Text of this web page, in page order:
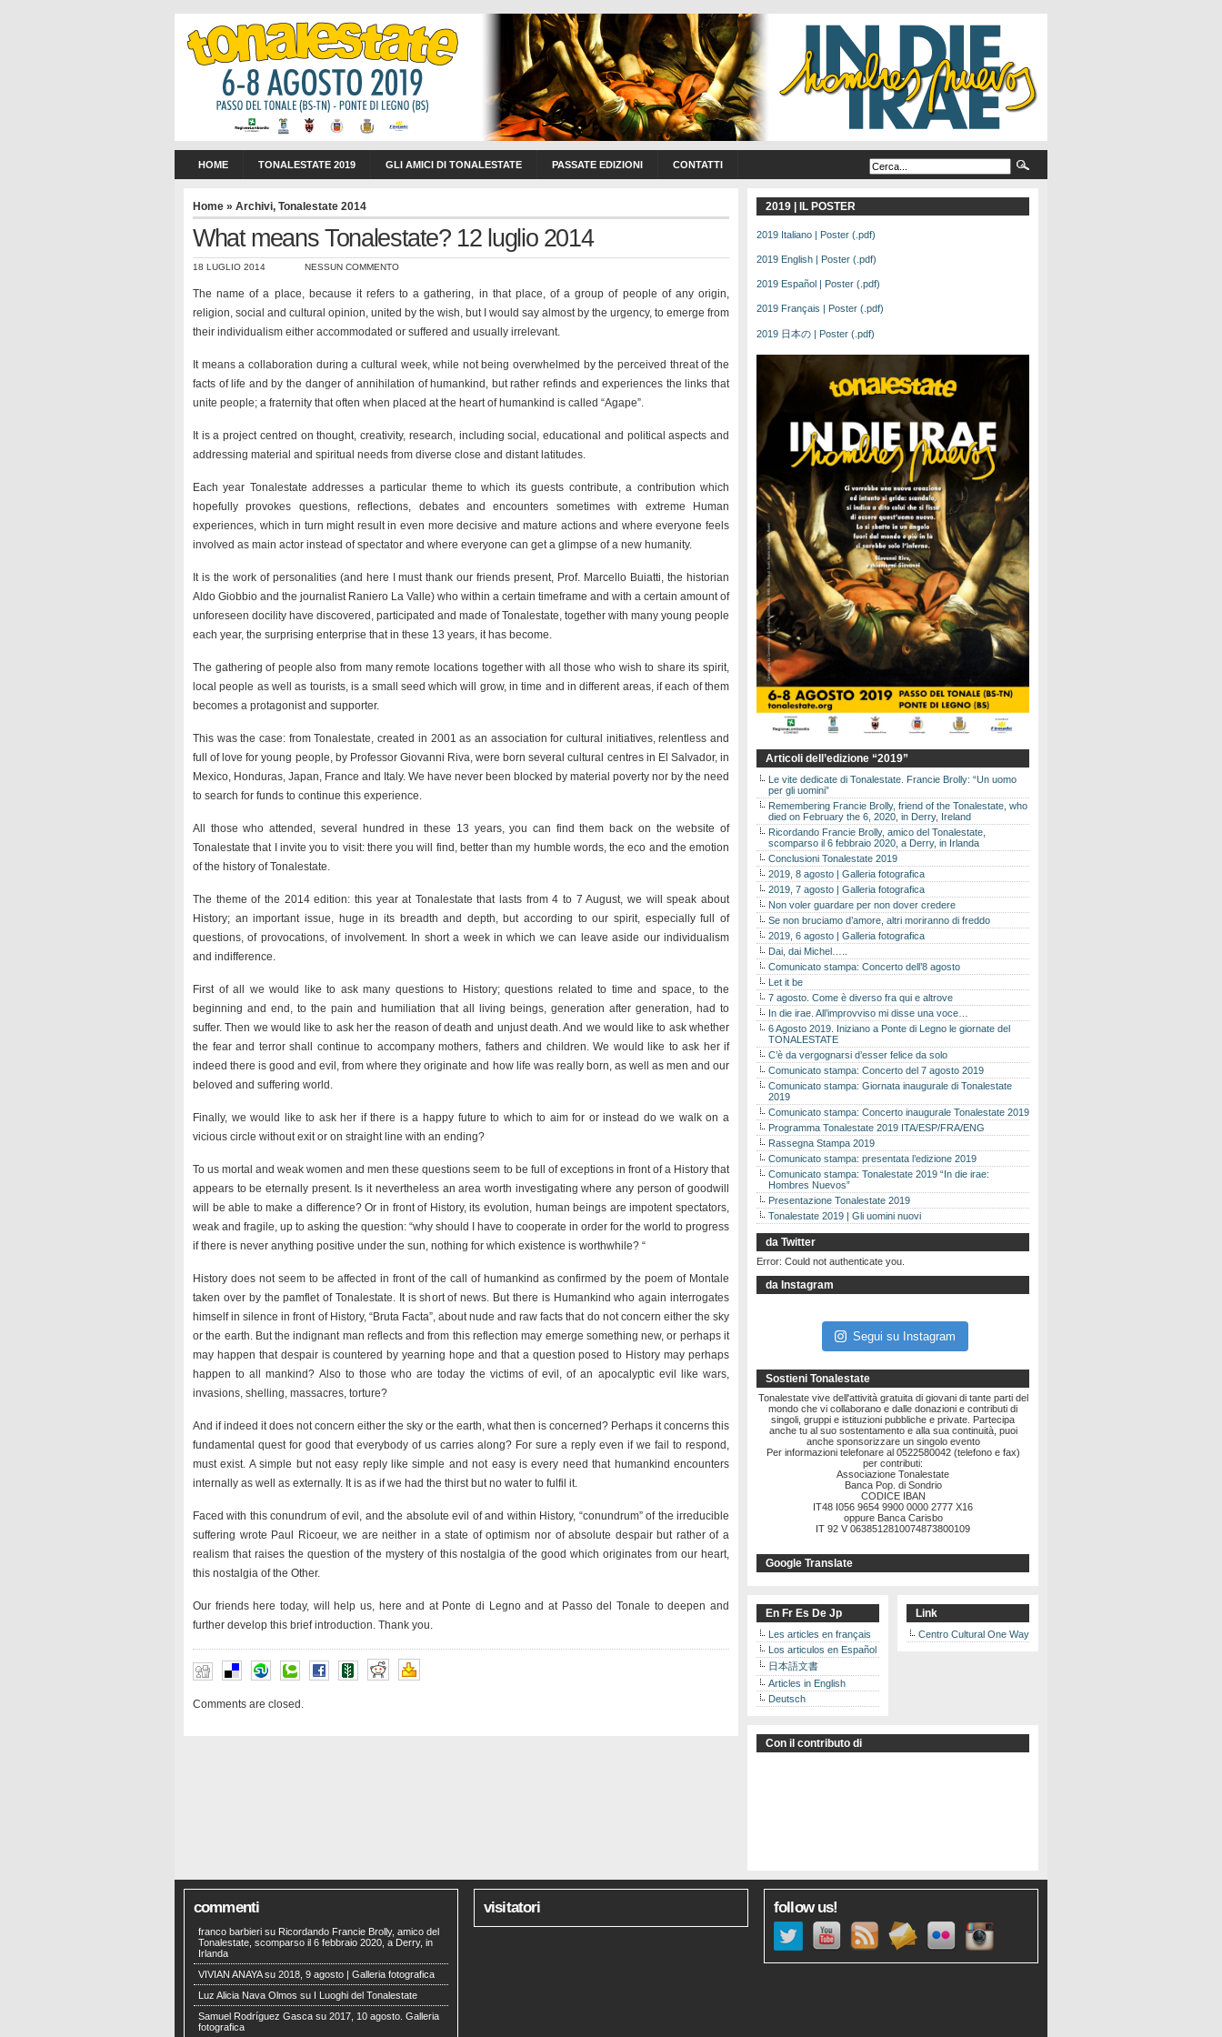
HOME TONALESTATE 2019 GLI AMICI DI TONALESTATE PASSATE EDIZIONI CONTATTI
Home » Archivi, Tonalestate 2014
What means Tonalestate? 12 luglio 2014
18 LUGLIO 2014 NESSUN COMMENTO
The name of a place, because it refers to a gathering, in that place, of a group of people of any origin,
religion, social and cultural opinion, united by the wish, but I would say almost by the urgency, to emerge from
their individualism either accommodated or suffered and usually irrelevant.
It means a collaboration during a cultural week, while not being overwhelmed by the perceived threat of the
facts of life and by the danger of annihilation of humankind, but rather refinds and experiences the links that
unite people; a fraternity that often when placed at the heart of humankind is called “Agape”.
It is a project centred on thought, creativity, research, including social, educational and political aspects and
addressing material and spiritual needs from diverse close and distant latitudes.
Each year Tonalestate addresses a particular theme to which its guests contribute, a contribution which
hopefully provokes questions, reflections, debates and encounters sometimes with extreme Human
experiences, which in turn might result in even more decisive and mature actions and where everyone feels
involved as main actor instead of spectator and where everyone can get a glimpse of a new humanity.
It is the work of personalities (and here I must thank our friends present, Prof. Marcello Buiatti, the historian
Aldo Giobbio and the journalist Raniero La Valle) who within a certain timeframe and with a certain amount of
unforeseen docility have discovered, participated and made of Tonalestate, together with many young people
each year, the surprising enterprise that in these 13 years, it has become.
The gathering of people also from many remote locations together with all those who wish to share its spirit,
local people as well as tourists, is a small seed which will grow, in time and in different areas, if each of them
becomes a protagonist and supporter.
This was the case: from Tonalestate, created in 2001 as an association for cultural initiatives, relentless and
full of love for young people, by Professor Giovanni Riva, were born several cultural centres in El Salvador, in
Mexico, Honduras, Japan, France and Italy. We have never been blocked by material poverty nor by the need
to search for funds to continue this experience.
All those who attended, several hundred in these 13 years, you can find them back on the website of
Tonalestate that I invite you to visit: there you will find, better than my humble words, the eco and the emotion
of the history of Tonalestate.
The theme of the 2014 edition: this year at Tonalestate that lasts from 4 to 7 August, we will speak about
History; an important issue, huge in its breadth and depth, but according to our spirit, especially full of
questions, of provocations, of involvement. In short a week in which we can leave aside our individualism
and indifference.
First of all we would like to ask many questions to History; questions related to time and space, to the
beginning and end, to the pain and humiliation that all living beings, generation after generation, had to
suffer. Then we would like to ask her the reason of death and unjust death. And we would like to ask whether
the fear and terror shall continue to accompany mothers, fathers and children. We would like to ask her if
indeed there is good and evil, from where they originate and how life was really born, as well as men and our
beloved and suffering world.
Finally, we would like to ask her if there is a happy future to which to aim for or instead do we walk on a
vicious circle without exit or on straight line with an ending?
To us mortal and weak women and men these questions seem to be full of exceptions in front of a History that
appears to be eternally present. Is it nevertheless an area worth investigating where any person of goodwill
will be able to make a difference? Or in front of History, its evolution, human beings are impotent spectators,
weak and fragile, up to asking the question: “why should I have to cooperate in order for the world to progress
if there is never anything positive under the sun, nothing for which existence is worthwhile? “
History does not seem to be affected in front of the call of humankind as confirmed by the poem of Montale
taken over by the pamflet of Tonalestate. It is short of news. But there is Humankind who again interrogates
himself in silence in front of History, “Bruta Facta”, about nude and raw facts that do not concern either the sky
or the earth. But the indignant man reflects and from this reflection may emerge something new, or perhaps it
may happen that despair is countered by yearning hope and that a question posed to History may perhaps
happen to all mankind? Also to those who are today the victims of evil, of an apocalyptic evil like wars,
invasions, shelling, massacres, torture?
And if indeed it does not concern either the sky or the earth, what then is concerned? Perhaps it concerns this
fundamental quest for good that everybody of us carries along? For sure a reply even if we fail to respond,
must exist. A simple but not easy reply like simple and not easy is every need that humankind encounters
internally as well as externally. It is as if we had the thirst but no water to fulfil it.
Faced with this conundrum of evil, and the absolute evil of and within History, “conundrum” of the irreducible
suffering wrote Paul Ricoeur, we are neither in a state of optimism nor of absolute despair but rather of a
realism that raises the question of the mystery of this nostalgia of the good which originates from our heart,
this nostalgia of the Other.
Our friends here today, will help us, here and at Ponte di Legno and at Passo del Tonale to deepen and
further develop this brief introduction. Thank you.
Comments are closed.
2019 | IL POSTER
2019 Italiano | Poster (.pdf)
2019 English | Poster (.pdf)
2019 Español | Poster (.pdf)
2019 Français | Poster (.pdf)
2019 日本の | Poster (.pdf)
Articoli dell’edizione “2019”
Le vite dedicate di Tonalestate. Francie Brolly: “Un uomo
per gli uomini”
Remembering Francie Brolly, friend of the Tonalestate, who
died on February the 6, 2020, in Derry, Ireland
Ricordando Francie Brolly, amico del Tonalestate,
scomparso il 6 febbraio 2020, a Derry, in Irlanda
Conclusioni Tonalestate 2019
2019, 8 agosto | Galleria fotografica
2019, 7 agosto | Galleria fotografica
Non voler guardare per non dover credere
Se non bruciamo d’amore, altri moriranno di freddo
2019, 6 agosto | Galleria fotografica
Dai, dai Michel…..
Comunicato stampa: Concerto dell’8 agosto
Let it be
7 agosto. Come è diverso fra qui e altrove
In die irae. All’improvviso mi disse una voce…
6 Agosto 2019. Iniziano a Ponte di Legno le giornate del
TONALESTATE
C’è da vergognarsi d’esser felice da solo
Comunicato stampa: Concerto del 7 agosto 2019
Comunicato stampa: Giornata inaugurale di Tonalestate
2019
Comunicato stampa: Concerto inaugurale Tonalestate 2019
Programma Tonalestate 2019 ITA/ESP/FRA/ENG
Rassegna Stampa 2019
Comunicato stampa: presentata l’edizione 2019
Comunicato stampa: Tonalestate 2019 “In die irae:
Hombres Nuevos”
Presentazione Tonalestate 2019
Tonalestate 2019 | Gli uomini nuovi
da Twitter
Error: Could not authenticate you.
da Instagram
Segui su Instagram
Sostieni Tonalestate
Tonalestate vive dell'attività gratuita di giovani di tante parti del
mondo che vi collaborano e dalle donazioni e contributi di
singoli, gruppi e istituzioni pubbliche e private. Partecipa
anche tu al suo sostentamento e alla sua continuità, puoi
anche sponsorizzare un singolo evento
Per informazioni telefonare al 0522580042 (telefono e fax)
per contributi:
Associazione Tonalestate
Banca Pop. di Sondrio
CODICE IBAN
IT48 I056 9654 9900 0000 2777 X16
oppure Banca Carisbo
IT 92 V 0638512810074873800109
Google Translate
En Fr Es De Jp
Les articles en français
Los articulos en Español
日本語文書
Articles in English
Deutsch
Link
Centro Cultural One Way
Con il contributo di
commenti
franco barbieri su Ricordando Francie Brolly, amico del
Tonalestate, scomparso il 6 febbraio 2020, a Derry, in
Irlanda
VIVIAN ANAYAsu 2018, 9 agosto | Galleria fotografica
Luz Alicia Nava Olmos su
I Luoghi del Tonalestate
Samuel Rodríguez Gasca su 2017, 10 agosto. Galleria
fotografica
visitatori follow us!